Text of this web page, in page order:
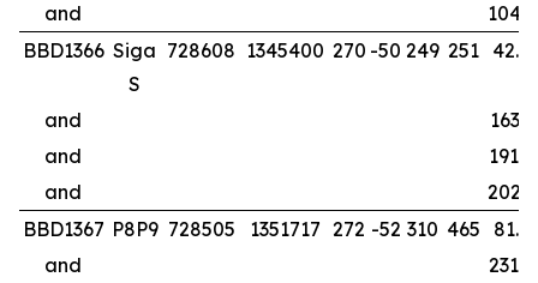
and
BBD1366 Siga
S
728608 1345400 270 -50 249 251
and
and
and
BBD1367 P8P9 728505 1351717 272 -52 310 465
and